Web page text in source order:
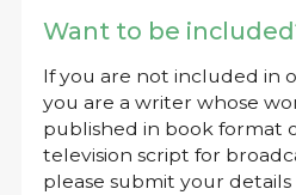
Want to be
If you are not included in
you are a writer whose
published in book format
television script for
please submit your details